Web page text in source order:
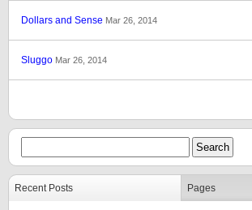
Dollars and Sense Mar 26, 2014
Sluggo Mar 26, 2014
Recent Posts Pages